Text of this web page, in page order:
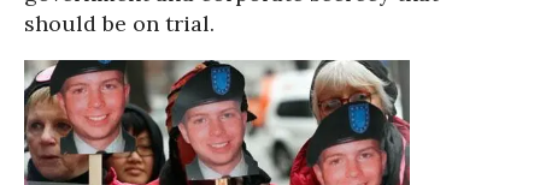
should be on trial.